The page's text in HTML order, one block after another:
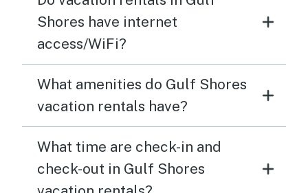
Shores have internet
access/WiFi?
What amenities do Gulf Shores
vacation rentals have?
What time are check-in and
check-out in Gulf Shores